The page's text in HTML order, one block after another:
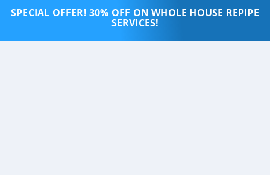
SkipSPECIAL OFFER! 30% OFF ON WHOLE HOUSE REPIPE
SERVICES!